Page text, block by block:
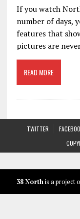
If you watch
number of days,
features that
pictures are
READ MORE
TWITTER
38 Northis a project